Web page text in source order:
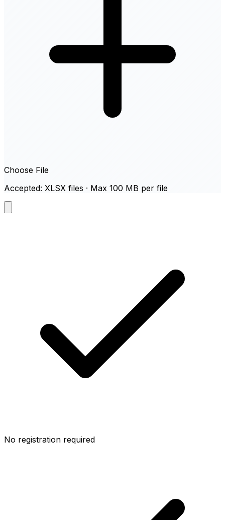
Choose File
Accepted: XLSX files · Max 100 MB per file
No registration required